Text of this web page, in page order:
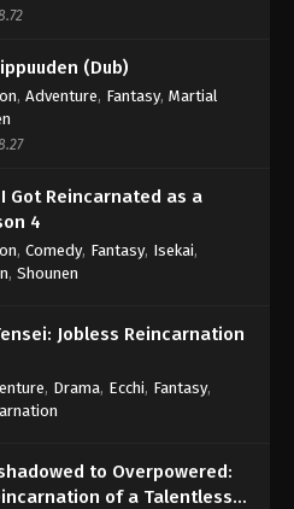
(Dub)
, Adventure, Fantasy, Martial
Got Reincarnated as a
4
, Comedy, Fantasy, Isekai,
, Shounen
Jobless Reincarnation
, Drama, Ecchi, Fantasy,
to Overpowered:
of a Talentless